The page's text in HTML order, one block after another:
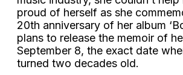
proud of herself as she
20th anniversary of her album
plans to release the memoir of
September 8, the exact date
turned two decades old.